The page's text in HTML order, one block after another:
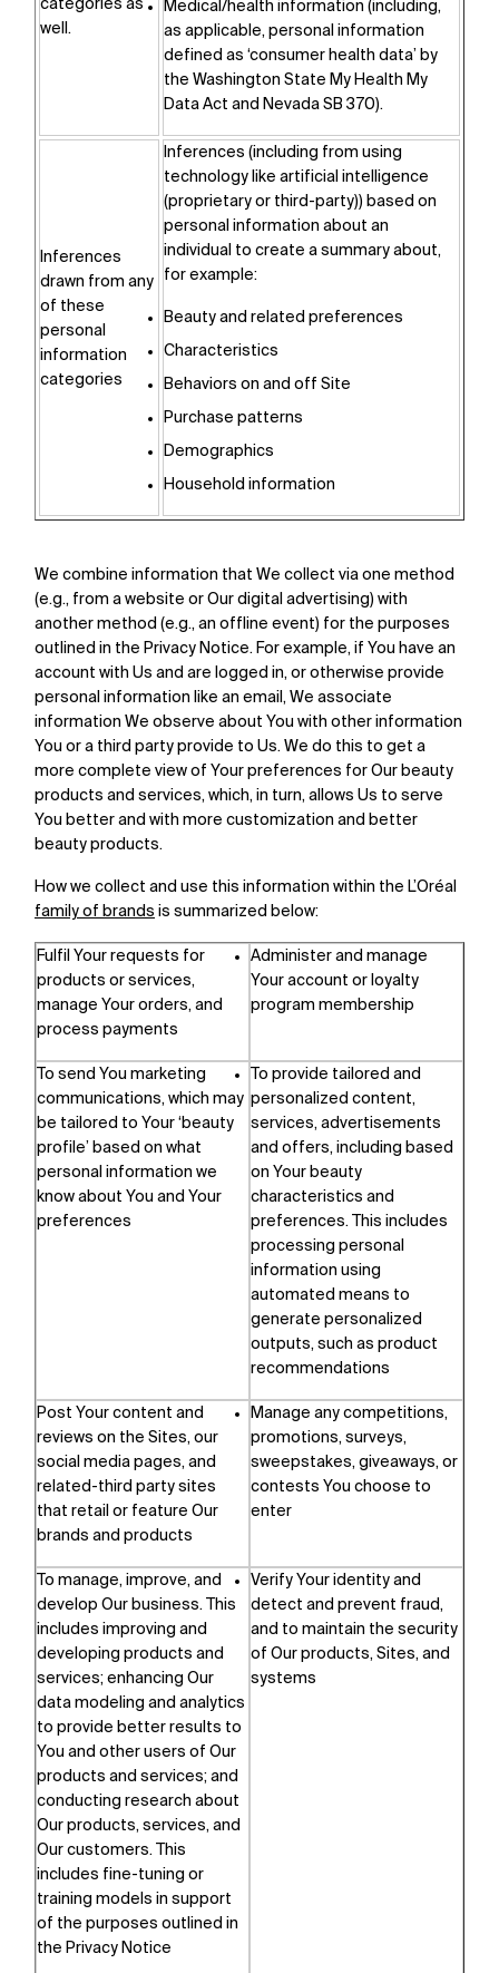
categories as
well.
Medical/health information (including,
as applicable, personal information
defined as ‘consumer health data’ by
the Washington State My Health My
Data Act and Nevada SB 370).
Inferences
drawn from any
of these
personal
information
categories
Inferences (including from using
technology like artificial intelligence
(proprietary or third-party)) based on
personal information about an
individual to create a summary about,
for example:
Beauty and related preferences
Characteristics
Behaviors on and off Site
Purchase patterns
Demographics
Household information
We combine information that We collect via one method
(e.g., from a website or Our digital advertising) with
another method (e.g., an offline event) for the purposes
outlined in the Privacy Notice. For example, if You have an
account with Us and are logged in, or otherwise provide
personal information like an email, We associate
information We observe about You with other information
You or a third party provide to Us. We do this to get a
more complete view of Your preferences for Our beauty
products and services, which, in turn, allows Us to serve
You better and with more customization and better
beauty products.
How we collect and use this information within the L’Oréal
family of brands is summarized below:
Fulfil Your requests for
products or services,
manage Your orders, and
process payments
Administer and manage
Your account or loyalty
program membership
To send You marketing
communications, which may
be tailored to Your ‘beauty
profile’ based on what
personal information we
know about You and Your
preferences
To provide tailored and
personalized content,
services, advertisements
and offers, including based
on Your beauty
characteristics and
preferences. This includes
processing personal
information using
automated means to
generate personalized
outputs, such as product
recommendations
Post Your content and
reviews on the Sites, our
social media pages, and
related-third party sites
that retail or feature Our
brands and products
Manage any competitions,
promotions, surveys,
sweepstakes, giveaways, or
contests You choose to
enter
To manage, improve, and
develop Our business. This
includes improving and
developing products and
services; enhancing Our
data modeling and analytics
to provide better results to
You and other users of Our
products and services; and
conducting research about
Our products, services, and
Our customers. This
includes fine-tuning or
training models in support
of the purposes outlined in
the Privacy Notice
Verify Your identity and
detect and prevent fraud,
and to maintain the security
of Our products, Sites, and
systems